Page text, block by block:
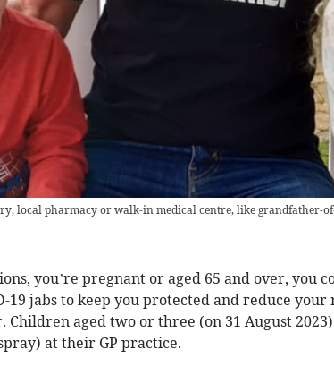
local pharmacy or walk-in medical centre, like grandfather-
you’re pregnant or aged 65 and over, you
19 jabs to keep you protected and reduce your
aged two or three (on 31 August
at their GP practice.